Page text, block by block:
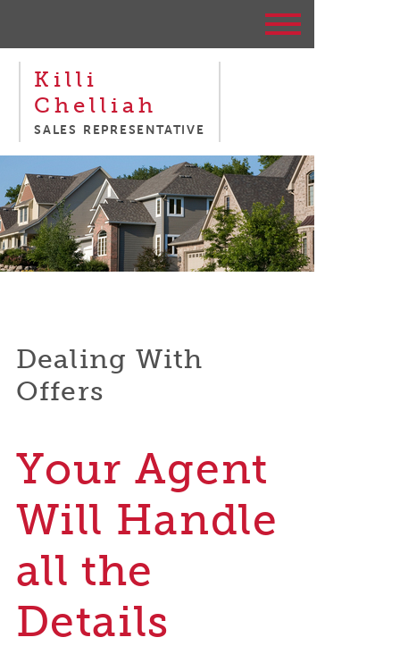
Killi
Chelliah
SALES REPRESENTATIVE
Dealing With
Offers
Your Agent
Will Handle
all the
Details